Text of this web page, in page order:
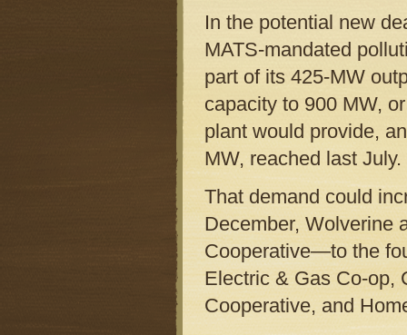
In the potential new
MATS-mandated
part of its 425-MW
capacity to 900 MW,
plant would provide,
MW, reached last July.
That demand could
December, Wolverine
Cooperative—to the
Electric & Gas Co-op,
Cooperative, and